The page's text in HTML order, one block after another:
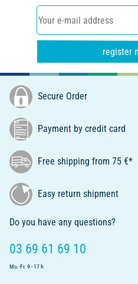
register
Secure Order
Payment by credit card
Free shipping from 75 €*
Easy return shipment
Do you have any questions?
03 69 61 69 10
Mo.-Fr. 9 - 17 h